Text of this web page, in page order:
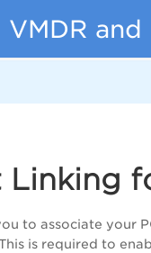
VMDR and
Linking
to associate your
is required to